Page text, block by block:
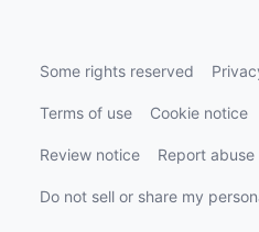
Some rights reserved
Terms of use Cookie notice
Review notice Report abuse
Do not sell or share my